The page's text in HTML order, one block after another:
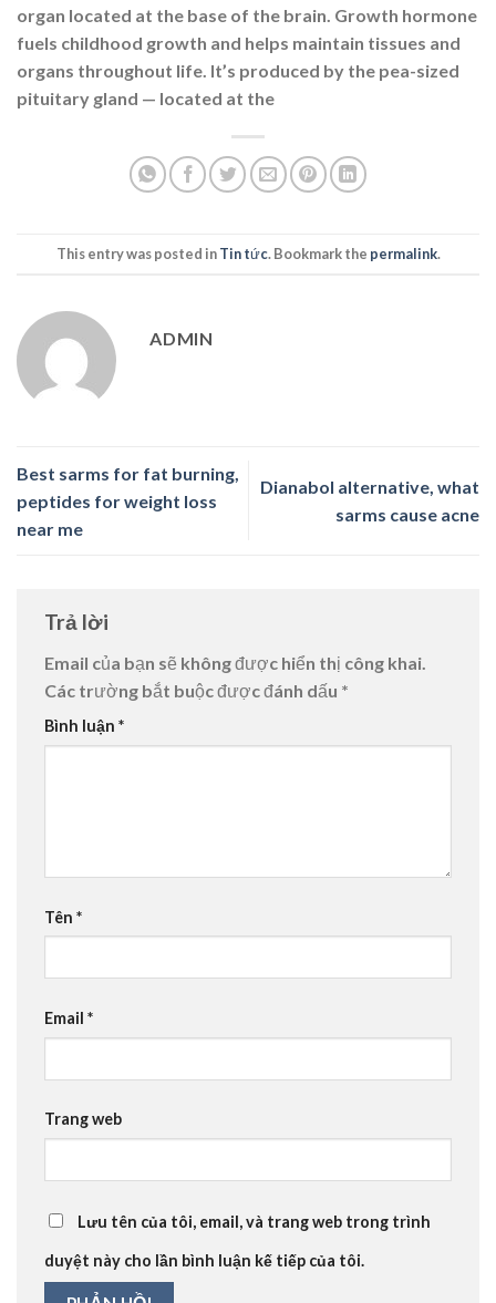
organ located at the base of the brain. Growth hormone
fuels childhood growth and helps maintain tissues and
organs throughout life. It’s produced by the pea-sized
pituitary gland — located at the
This entry was posted inTin tức. Bookmark the permalink.
ADMIN
Best sarms for fat burning,
peptides for weight loss
near me
Dianabol alternative, what
sarms cause acne
Trả lời
Email của bạn sẽ không được hiển thị công khai.
Các trường bắt buộc được đánh dấu *
Bình luận *
Tên *
Email *
Trang web
Lưu tên của tôi, email, và trang web trong trình
duyệt này cho lần bình luận kế tiếp của tôi.